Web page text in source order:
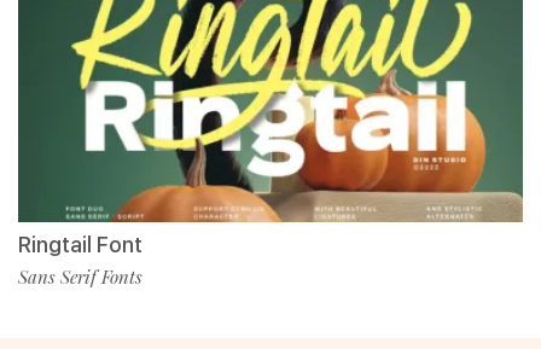
Ringtail Font
Sans Serif Fonts